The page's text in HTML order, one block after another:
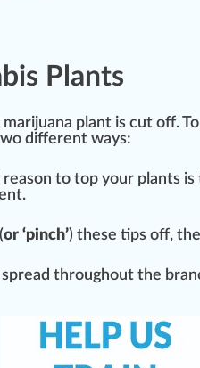
Plants
plant is cut off.
different ways:
to top your plants is
or ‘pinch’) these tips off, the
throughout the